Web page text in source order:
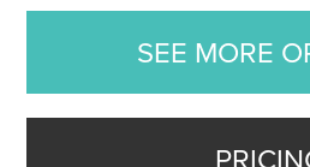
SEE MORE